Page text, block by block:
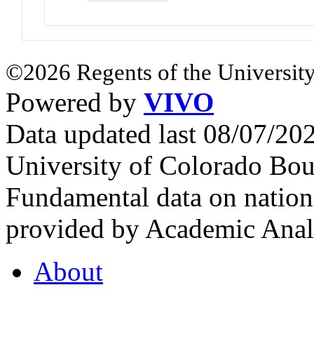
©2026 Regents of the
Powered by VIVO
Data updated last 08/07/
University of Colorado
Fundamental data on
provided by Academic
About